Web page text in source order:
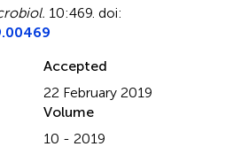
10:469. doi:
Accepted
22 February 2019
Volume
10 - 2019